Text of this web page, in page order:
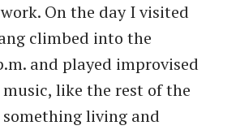
On the day I visited
climbed into the
and played improvised
like the rest of the
living and